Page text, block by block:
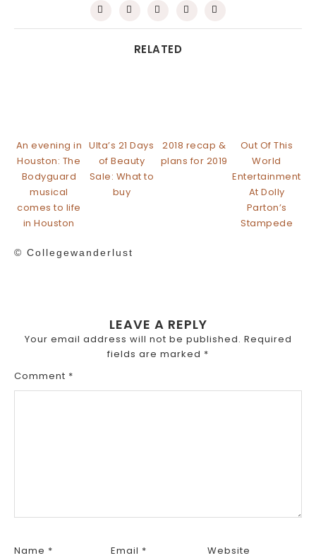
RELATED
An evening in
Houston: The
Bodyguard
musical
comes to life
in Houston
Ulta’s 21 Days
of Beauty
Sale: What to
buy
2018 recap &
plans for 2019
Out Of This
World
Entertainment
At Dolly
Parton’s
Stampede
© Collegewanderlust
LEAVE A REPLY
Your email address will not be published. Required
fields are marked *
Comment *
Name * Email * Website